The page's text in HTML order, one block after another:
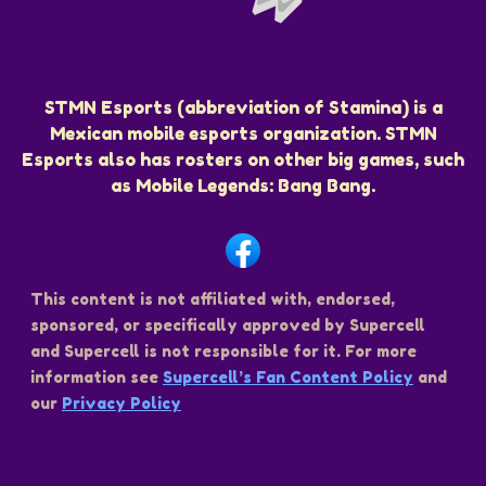
STMN Esports (abbreviation of Stamina) is a
Mexican mobile esports organization. STMN
Esports also has rosters on other big games, such
as Mobile Legends: Bang Bang.
This content is not affiliated with, endorsed,
sponsored, or specifically approved by Supercell
and Supercell is not responsible for it. For more
information see Supercell’s Fan Content Policy and
our Privacy Policy